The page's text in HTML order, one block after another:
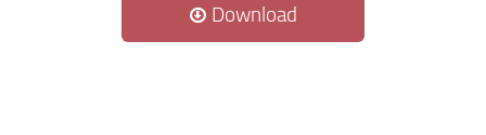
Download